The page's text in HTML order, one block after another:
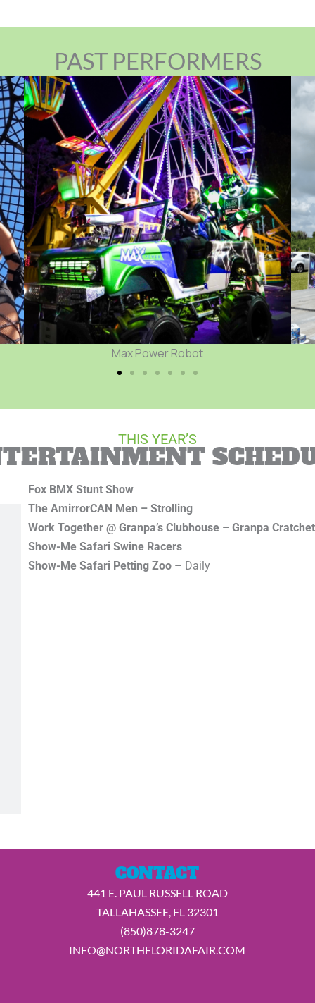
PAST PERFORMERS
Mega Morph Car
THIS YEAR’S
Fox BMX Stunt Show
The AmirrorCAN Men – Strolling
Work Together @ Granpa’s Clubhouse – Granpa Cratchet
Show-MeSafari Swine Racers
Show-Me Safari Petting Zoo – Daily
CONTACT
441 E. PAUL RUSSELL ROAD
TALLAHASSEE, FL 32301
(850)878-3247
INFO@NORTHFLORIDAFAIR.COM